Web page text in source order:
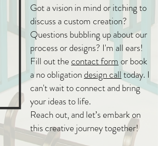
Got a vision in mind or itching to
discuss a custom creation?
Questions bubbling up about our
process or designs? I'm all ears!
Fill out the contact form or book
a no obligation design calltoday. I
can't wait to connect and bring
your ideas to life.
Reach out, and let’s embark on
this creative journey together!